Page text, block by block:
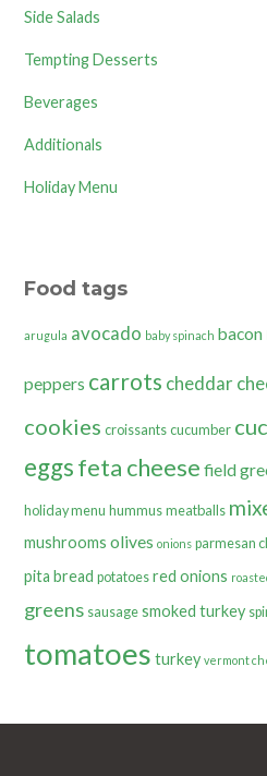
Side Salads
Tempting Desserts
Beverages
Additionals
Holiday Menu
Food tags
arugula avocado baby spinach bacon
peppers carrots cheddar
cookies croissants cucumber
eggsfeta cheese field
holiday menu hummus meatballs
mushrooms olives onions parmesan
pita bread potatoes red onions
greens sausage smoked turkey
tomatoes turkey vermont